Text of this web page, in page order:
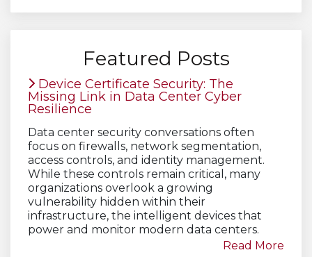
Featured Posts
Device Certificate Security: The
Missing Link in Data Center Cyber
Resilience
Data center security conversations often
focus on firewalls, network segmentation,
access controls, and identity management.
While these controls remain critical, many
organizations overlook a growing
vulnerability hidden within their
infrastructure, the intelligent devices that
power and monitor modern data centers.
Read More